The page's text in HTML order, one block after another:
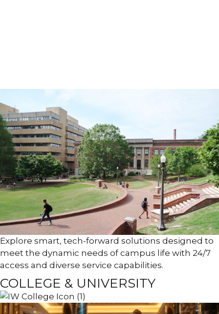
Explore smart, tech-forward solutions designed to
meet the dynamic needs of campus life with 24/7
access and diverse service capabilities.
COLLEGE & UNIVERSITY